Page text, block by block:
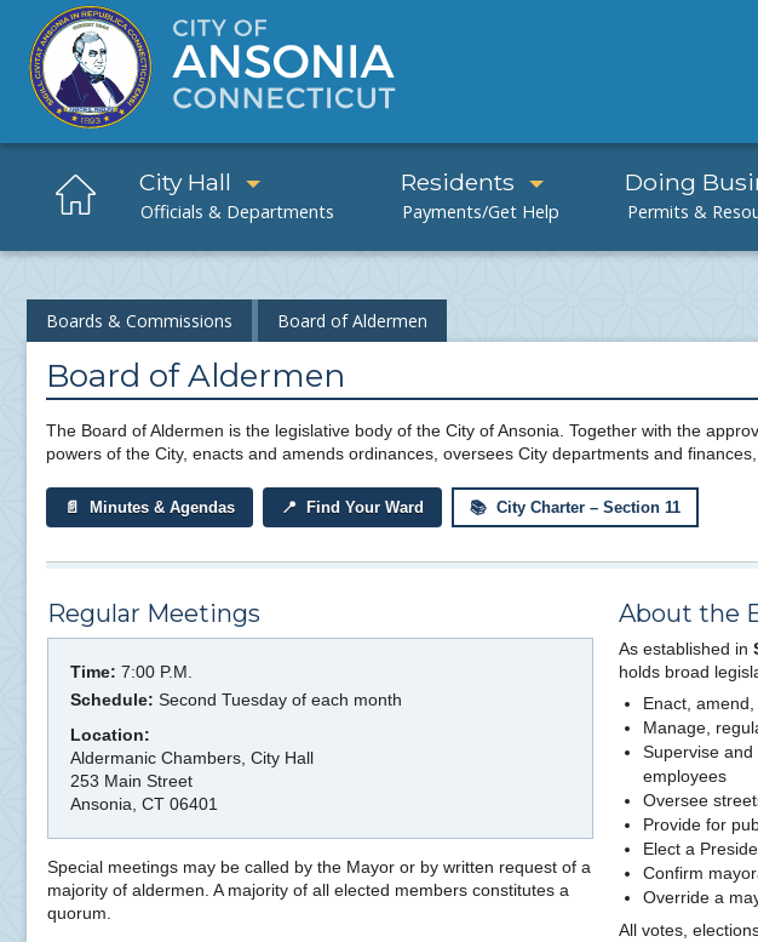
City Hall Residents Doing
Boards & Commissions Board of Aldermen
Board of Aldermen
The Board of Aldermen is the legislative body of the City of Ansonia. Together with the
powers of the City, enacts and amends ordinances, oversees City departments and
📄 Minutes & Agendas 📍 Find Your Ward 📚 City Charter – Section 11
Regular Meetings
Time: 7:00 P.M.
Schedule: Second Tuesday of each month
Location:
Aldermanic Chambers, City Hall
253 Main Street
Ansonia, CT 06401
Special meetings may be called by the Mayor or by written request of a
majority of aldermen. A majority of all elected members constitutes a
quorum.
About the
As established in
holds broad
Enact,
Manage,
Supervise
employees
Oversee
Provide for
Elect a
Confirm
Override a
All votes,